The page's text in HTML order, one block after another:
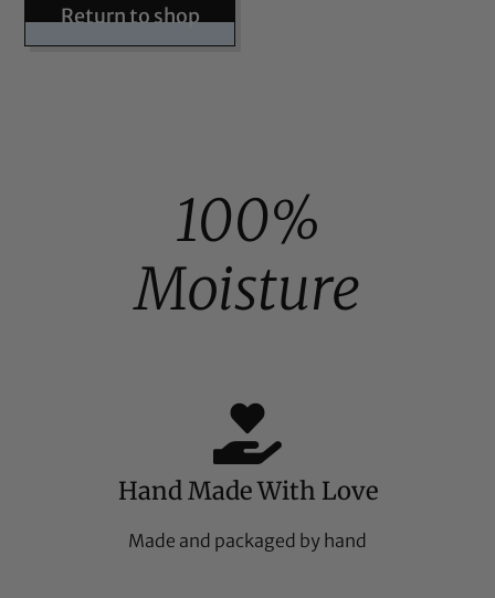
Return to shop
100%
Moisture
Hand Made With Love
Made and packaged by hand